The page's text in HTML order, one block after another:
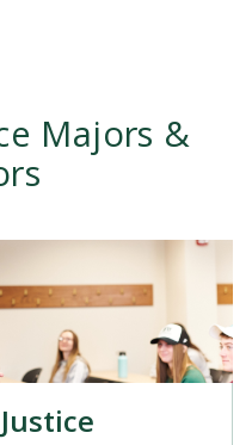
Majors &